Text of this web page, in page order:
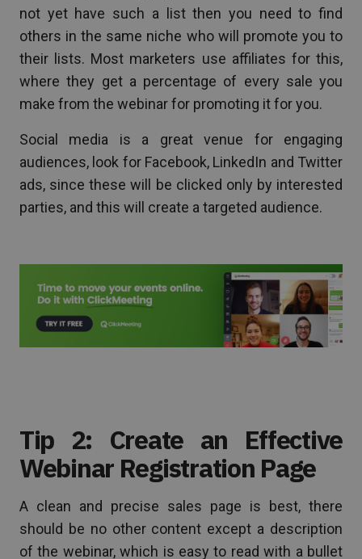
not yet have such a list then you need to find
others in the same niche who will promote you to
their lists. Most marketers use affiliates for this,
where they get a percentage of every sale you
make from the webinar for promoting it for you.
Social media is a great venue for engaging
audiences, look for Facebook, LinkedIn and Twitter
ads, since these will be clicked only by interested
parties, and this will create a targeted audience.
Tip 2: Create an Effective
Webinar Registration Page
A clean and precise sales page is best, there
should be no other content except a description
of the webinar, which is easy to read with a bullet